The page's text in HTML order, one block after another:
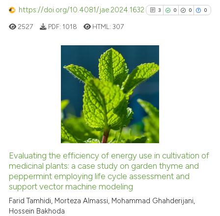
https://doi.org/10.4081/jae.2024.1632 3 0 0 0
3
0
0
Citing Publications
Mentioning
Contrasting
See how this article has been
cited atscite.ai
Scite shows how a scientific
2527 PDF: 1018 HTML:307
Evaluating the efficiency of energy use in cultivation of
medicinal plants: a case study on garden thyme and
peppermint employing life cycle assessment and
support vector machine modeling
Farid Tamhidi, Morteza Almassi, Mohammad Ghahderijani,
Hossein Bakhoda